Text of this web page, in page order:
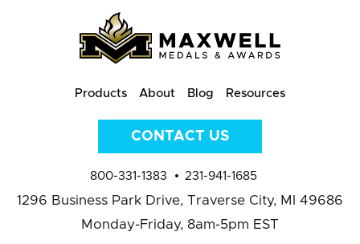
Products About Blog Resources
CONTACT US
800-331-1383 231-941-1685
1296 Business Park Drive, Traverse City, MI 49686
Monday-Friday, 8am-5pm EST